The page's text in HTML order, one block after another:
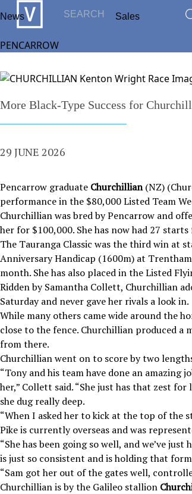
PENCARROW
News Sales
More Black-Type Success for
29 JUNE 2026
Pencarrow graduate Churchillian(NZ)
performance in the $80,000 Listed Team
Churchillian was bred by Pencarrow and
her for $100,000. She has now had 27
The Tauranga Classic was the third win at
Anniversary Handicap (1600m) at
month. She has also placed in the Listed
Ridden by Samantha Collett, Churchillian
Saturday and never gave her rivals a look in.
While many others came wide around the
close to the fence. Churchillian produced a
from there.
Churchillian went on to score by two
“Tony and his team have done an amazing
her,” Collett said. “She just has that zest for
she dug really deep.
“When I asked her to kick at the top of the
Pike is currently overseas and was
“She has been going so well, and we’ve
is just so consistent and is holding that
“Sam got her out of the gates well,
Churchillian is by the Galileo stallion